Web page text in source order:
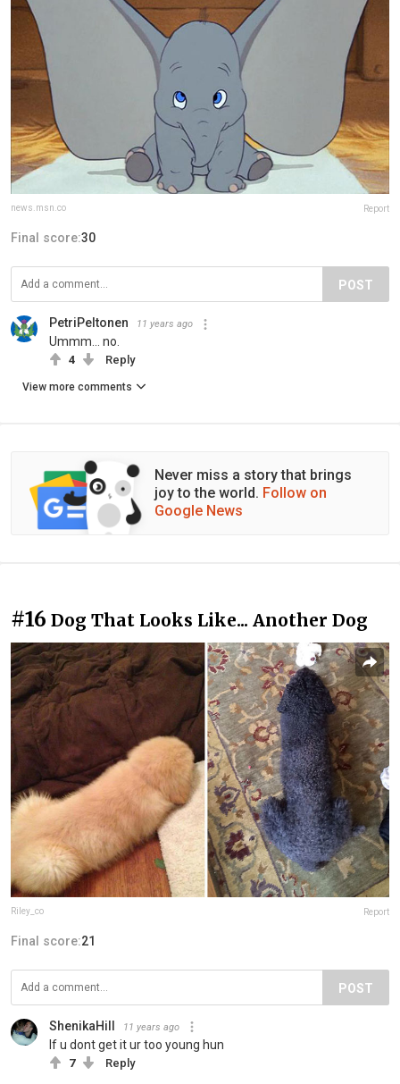
news.msn.co Report
Final score:30
POST
PetriPeltonen 11 years ago
Ummm... no.
4 Reply
View more comments
Never miss a story that brings
joy to the world. Follow on
Google News
#16 Dog That Looks Like... Another Dog
Riley_co Report
Final score:21
POST
ShenikaHill 11 years ago
If u dont get it ur too young hun
7 Reply